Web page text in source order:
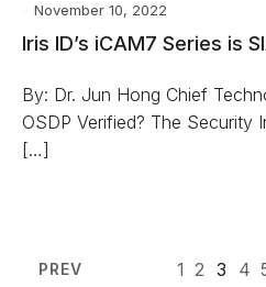
November 10, 2022
Iris ID’s iCAM7 Series is
By: Dr. Jun Hong Chief
OSDP Verified? The Security
[…]
PREV 1 2 3 4